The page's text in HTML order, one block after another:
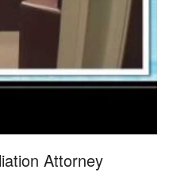
Attorney